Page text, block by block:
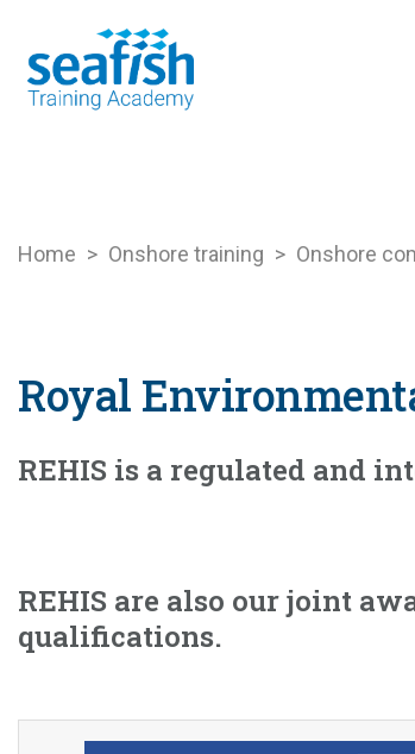
Home > Onshore training > Onshore
Royal
REHIS is a regulated and
REHIS are also our joint
qualifications.